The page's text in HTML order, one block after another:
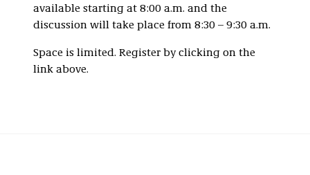
available starting at 8:00 a.m. and the
discussion will take place from 8:30 – 9:30 a.m.
Space is limited. Register by clicking on the
link above.